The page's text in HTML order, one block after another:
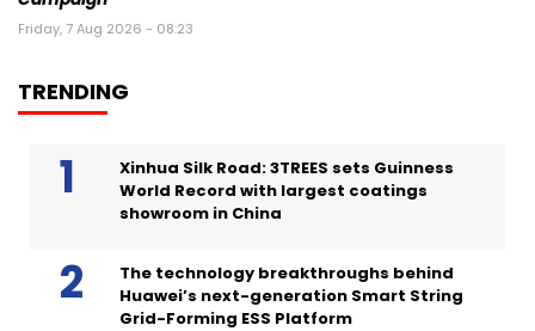
Friday, 7 Aug 2026 - 08:23
TRENDING
Xinhua Silk Road: 3TREES sets Guinness
World Record with largest coatings
showroom in China
The technology breakthroughs behind
Huawei’s next-generation Smart String
Grid-Forming ESS Platform